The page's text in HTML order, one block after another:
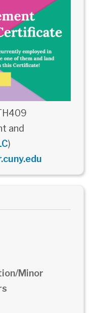
and
)
Minor